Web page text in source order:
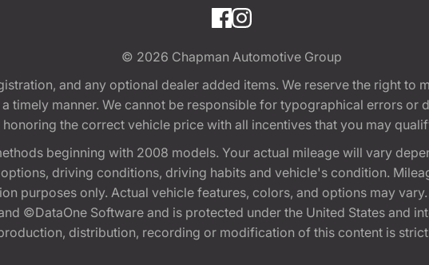
© 2026 Chapman Automotive Group
and any optional dealer added items. We reserve the right to
timely manner. We cannot be responsible for typographical errors or
the correct vehicle price with all incentives that you may
beginning with 2008 models. Your actual mileage will vary
driving conditions, driving habits and vehicle's condition.
purposes only. Actual vehicle features, colors, and options may
©DataOne Software and is protected under the United States and
distribution, recording or modification of this content is